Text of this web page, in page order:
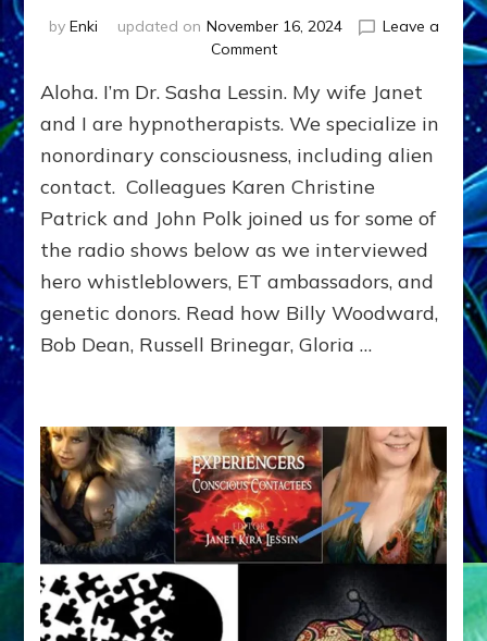
by Enki updated on November 16, 2024
Leave a
Commenton
Ambassadors,
Contactees
Supersoldiers:
Woodward,
Vilas-
Boas,
Lessin,
Bradley,
Ka,
Dean,
Hawker,
Rodriques,
Walton,
Cooper,
Ross,
Tremaine,
Orozco,
Aloha. I’m Dr. Sasha Lessin. My wife Janet
and I are hypnotherapists. We specialize in
nonordinary consciousness, including alien
contact. Colleagues Karen Christine
Patrick and John Polk joined us for some of
the radio shows below as we interviewed
hero whistleblowers, ET ambassadors, and
genetic donors. Read how Billy Woodward,
Bob Dean, Russell Brinegar, Gloria …